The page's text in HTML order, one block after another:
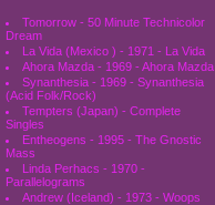
Tomorrow - 50 Minute Technicolor
Dream
La Vida (Mexico ) - 1971 - La Vida
Ahora Mazda - 1969 - Ahora Mazda
Synanthesia - 1969 - Synanthesia
(Acid Folk/Rock)
Tempters (Japan) - Complete
Singles
Entheogens - 1995 - The Gnostic
Mass
Linda Perhacs - 1970 -
Parallelograms
Andrew (Iceland) - 1973 - Woops